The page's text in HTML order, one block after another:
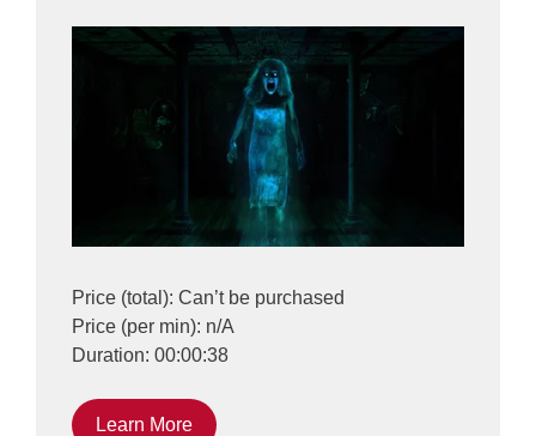
Price (total): Can’t be purchased
Price (per min): n/A
Duration: 00:00:38
Learn More